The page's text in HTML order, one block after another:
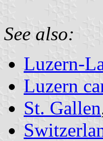
See also:
Luzern-
Luzern
St. Gallen